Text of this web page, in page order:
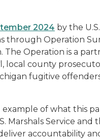
2024 by the
through Operation
The Operation is a
county
fugitive
example of what this
Marshals Service and
accountability